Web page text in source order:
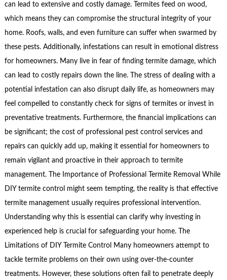
can lead to extensive and costly damage. Termites feed on wood,
which means they can compromise the structural integrity of your
home. Roofs, walls, and even furniture can suffer when swarmed by
these pests. Additionally, infestations can result in emotional distress
for homeowners. Many live in fear of finding termite damage, which
can lead to costly repairs down the line. The stress of dealing with a
potential infestation can also disrupt daily life, as homeowners may
feel compelled to constantly check for signs of termites or invest in
preventative treatments. Furthermore, the financial implications can
be significant; the cost of professional pest control services and
repairs can quickly add up, making it essential for homeowners to
remain vigilant and proactive in their approach to termite
management. The Importance of Professional Termite Removal While
DIY termite control might seem tempting, the reality is that effective
termite management usually requires professional intervention.
Understanding why this is essential can clarify why investing in
experienced help is crucial for safeguarding your home. The
Limitations of DIY Termite Control Many homeowners attempt to
tackle termite problems on their own using over-the-counter
treatments. However, these solutions often fail to penetrate deeply